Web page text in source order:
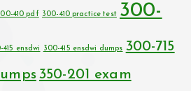
410 pdf 300-410 practice test 300-
415 ensdwi 300-415 ensdwi dumps 300-715
350-201 exam